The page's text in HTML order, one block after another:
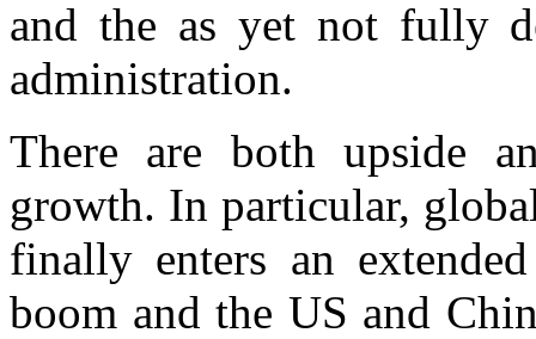
and the as yet not fully
administration.
There are both upside
growth. In particular,
finally enters an
boom and the US and